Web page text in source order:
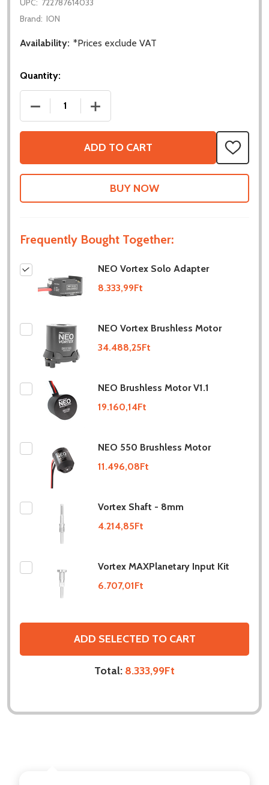
UPC: 722787614033
Brand: ION
Availability: *Prices exclude VAT
Quantity:
DECREASE QUANTITY OF NEO VORTEX SOLO
INCREASE QUANTITY OF NEO VORTEX
ADD TO CART
ADD
TO
WISH
Frequently Bought Together:
NEO Vortex Solo Adapter
8.333,99Ft
NEO Vortex Brushless Motor
34.488,25Ft
NEO Brushless Motor V1.1
19.160,14Ft
NEO 550 Brushless Motor
11.496,08Ft
Vortex Shaft - 8mm
4.214,85Ft
Vortex MAXPlanetary Input Kit
6.707,01Ft
ADD SELECTED TO CART
Total: 8.333,99Ft